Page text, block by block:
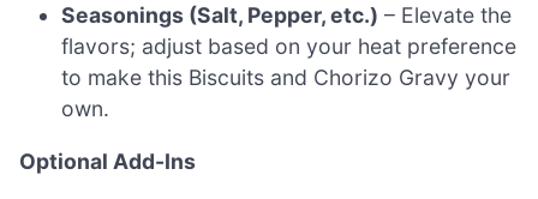
Seasonings (Salt, Pepper, etc.) – Elevate the
flavors; adjust based on your heat preference
to make this Biscuits and Chorizo Gravy your
own.
Optional Add-Ins